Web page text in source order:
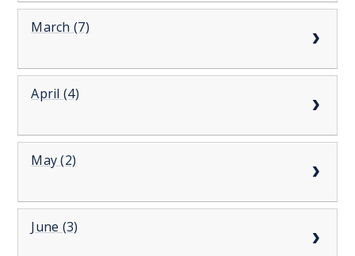
March (7)
April (4)
May (2)
June (3)